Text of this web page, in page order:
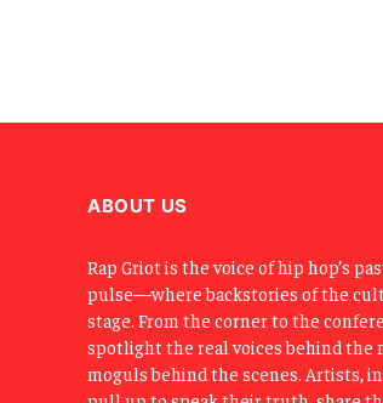
ABOUT US
Rap Griot is the voice of hip hop’s
pulse—where backstories of the
stage. From the corner to the
spotlight the real voices behind the
moguls behind the scenes. Artists,